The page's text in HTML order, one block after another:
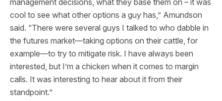
management decisions, what they base them on – it was
cool to see what other options a guy has,” Amundson
said. “There were several guys I talked to who dabble in
the futures market—taking options on their cattle, for
example—to try to mitigate risk. I have always been
interested, but I’m a chicken when it comes to margin
calls. It was interesting to hear about it from their
standpoint.”